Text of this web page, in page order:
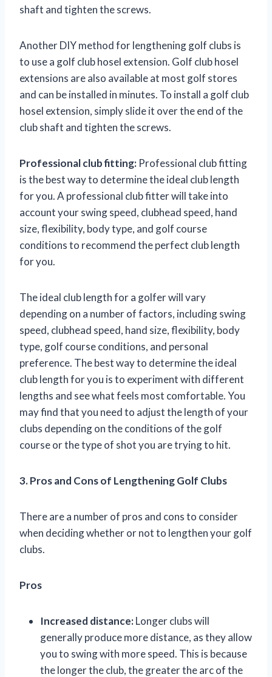
shaft and tighten the screws.
Another DIY method for lengthening golf clubs is
to use a golf club hosel extension. Golf club hosel
extensions are also available at most golf stores
and can be installed in minutes. To install a golf club
hosel extension, simply slide it over the end of the
club shaft and tighten the screws.
Professional club fitting: Professional club fitting
is the best way to determine the ideal club length
for you. A professional club fitter will take into
account your swing speed, clubhead speed, hand
size, flexibility, body type, and golf course
conditions to recommend the perfect club length
for you.
The ideal club length for a golfer will vary
depending on a number of factors, including swing
speed, clubhead speed, hand size, flexibility, body
type, golf course conditions, and personal
preference. The best way to determine the ideal
club length for you is to experiment with different
lengths and see what feels most comfortable. You
may find that you need to adjust the length of your
clubs depending on the conditions of the golf
course or the type of shot you are trying to hit.
3. Pros and Cons of Lengthening Golf Clubs
There are a number of pros and cons to consider
when deciding whether or not to lengthen your golf
clubs.
Pros
Increased distance:Longer clubs will
generally produce more distance, as they allow
you to swing with more speed. This is because
the longer the club, the greater the arc of the